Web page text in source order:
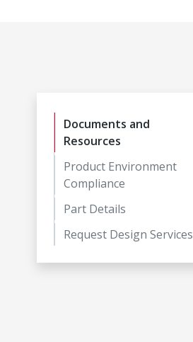
Documents and
Resources
Product Environment
Compliance
Part Details
Request Design Services